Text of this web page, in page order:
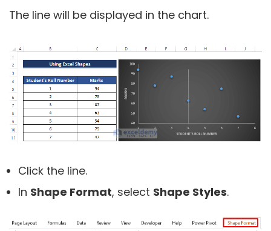
The line will be displayed in the chart.
Click the line.
In Shape Format, select Shape Styles.